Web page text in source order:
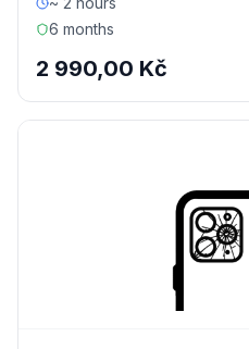
6 months
2 990,00 Kč